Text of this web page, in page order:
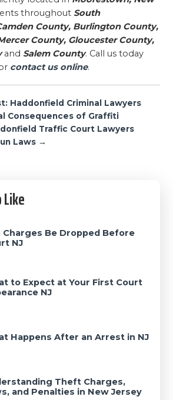
throughout South
County, Burlington County,
County, Gloucester County,
and Salem County. Call us today
contact us online.
Haddonfield Criminal Lawyers
Consequences of Graffiti
Traffic Court Lawyers
Laws →
Charges Be Dropped Before
NJ
to Expect at Your First Court
NJ
Happens After an Arrest in NJ
Theft Charges,
and Penalties in New Jersey